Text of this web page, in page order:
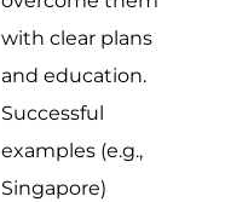
with clear plans
and education.
Successful
examples (e.g.,
Singapore)